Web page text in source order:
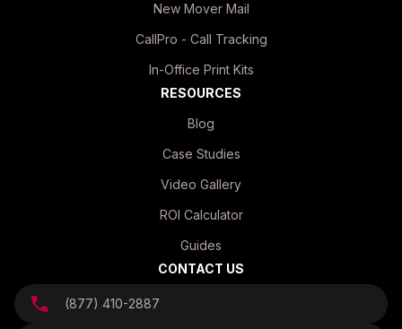
New Mover Mail
CallPro - Call Tracking
In-Office Print Kits
RESOURCES
Blog
Case Studies
Video Gallery
ROI Calculator
Guides
CONTACT US
(877) 410-2887